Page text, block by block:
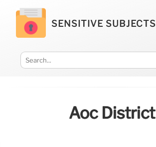
SENSITIVE SUBJECTS
Aoc District